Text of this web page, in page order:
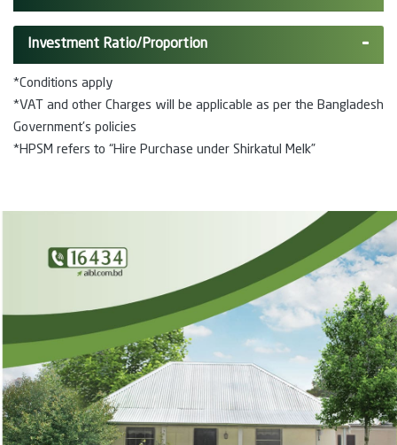
Investment Ratio/Proportion
*Conditions apply
*VAT and other Charges will be applicable as per the Bangladesh
Government’s policies
*HPSM refers to “Hire Purchase under Shirkatul Melk”